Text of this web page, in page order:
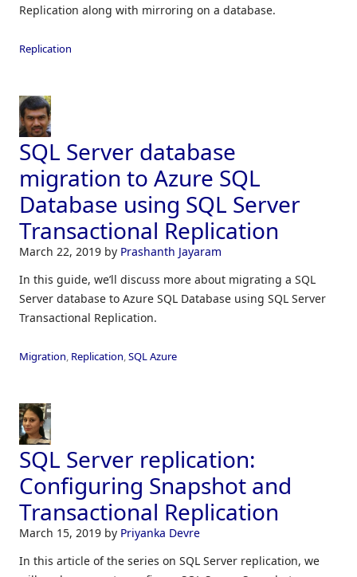
Replication along with mirroring on a database.
Replication
SQL Server database
migration to Azure SQL
Database using SQL Server
Transactional Replication
March 22, 2019 by Prashanth Jayaram
In this guide, we’ll discuss more about migrating a SQL
Server database to Azure SQL Database using SQL Server
Transactional Replication.
Migration, Replication,SQL Azure
SQL Server replication:
Configuring Snapshot and
Transactional Replication
March 15, 2019 by Priyanka Devre
In this article of the series on SQL Server replication, we